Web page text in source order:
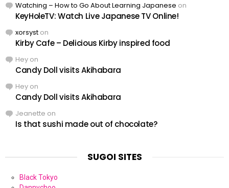
Watching – How to Go About Learning Japanese on
KeyHoleTV: Watch Live Japanese TV Online!
xorsyst on
Kirby Cafe – Delicious Kirby inspired food
Hey on
Candy Doll visits Akihabara
Hey on
Candy Doll visits Akihabara
Jeanette on
Is that sushi made out of chocolate?
SUGOI SITES
Black Tokyo